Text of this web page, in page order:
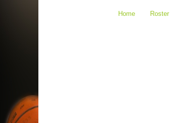
Home Roster